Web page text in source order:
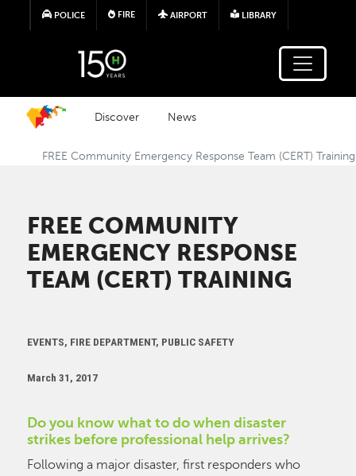
Skip to main content
POLICE FIRE AIRPORT LIBRARY
Discover News
FREE Community Emergency Response Team (CERT) Training
FREE COMMUNITY
EMERGENCY RESPONSE
TEAM (CERT) TRAINING
EVENTS, FIRE DEPARTMENT, PUBLIC SAFETY
March 31, 2017
Do you know what to do when disaster
strikes before professional help arrives?
Following a major disaster, first responders who